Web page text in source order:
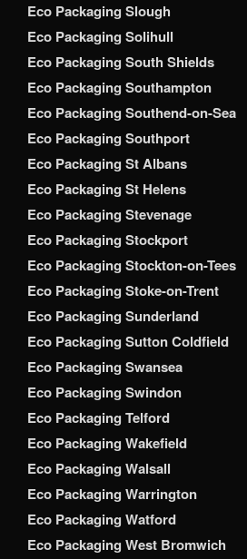
Eco Packaging Slough
Eco Packaging Solihull
Eco Packaging South Shields
Eco Packaging Southampton
Eco Packaging Southend-on-Sea
Eco Packaging Southport
Eco Packaging St Albans
Eco Packaging St Helens
Eco Packaging Stevenage
Eco Packaging Stockport
Eco Packaging Stockton-on-Tees
Eco Packaging Stoke-on-Trent
Eco Packaging Sunderland
Eco Packaging Sutton Coldfield
Eco Packaging Swansea
Eco Packaging Swindon
Eco Packaging Telford
Eco Packaging Wakefield
Eco Packaging Walsall
Eco Packaging Warrington
Eco Packaging Watford
Eco Packaging West Bromwich